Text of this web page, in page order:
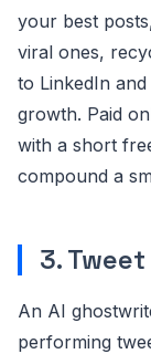
your best
viral ones,
to LinkedIn
growth. Paid
with a short
compound a
3.
An AI
performing